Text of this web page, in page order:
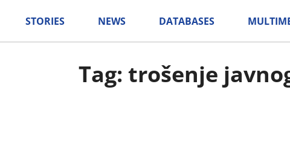
STORIES NEWS DATABASES
Tag: trošenje